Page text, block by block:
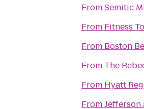
FromSemitic
From Fitness
From Boston
From The
From Hyatt
FromJefferson